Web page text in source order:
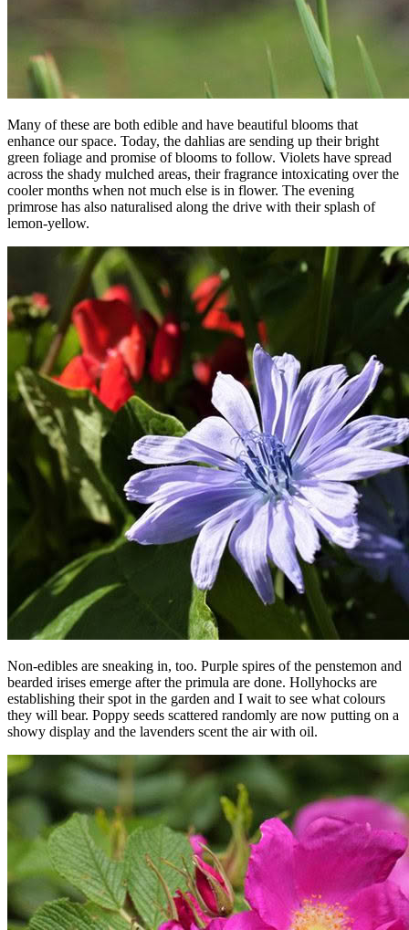
Many of these are both edible and have beautiful blooms that
enhance our space. Today, the dahlias are sending up their bright
green foliage and promise of blooms to follow. Violets have spread
across the shady mulched areas, their fragrance intoxicating over the
cooler months when not much else is in flower. The evening
primrose has also naturalised along the drive with their splash of
lemon-yellow.
Non-edibles are sneaking in, too. Purple spires of the penstemon and
bearded irises emerge after the primula are done. Hollyhocks are
establishing their spot in the garden and I wait to see what colours
they will bear. Poppy seeds scattered randomly are now putting on a
showy display and the lavenders scent the air with oil.